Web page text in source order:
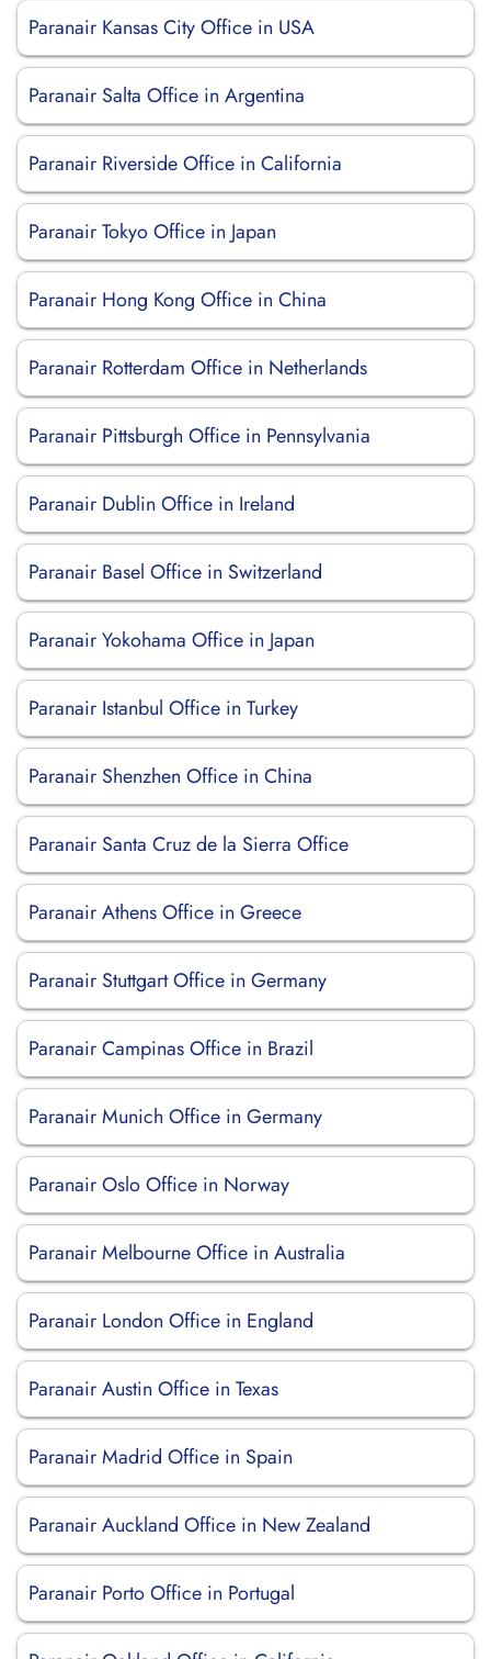
Paranair Kansas City Office in USA
Paranair Salta Office in Argentina
Paranair Riverside Office in California
Paranair Tokyo Office in Japan
Paranair Hong Kong Office in China
Paranair Rotterdam Office in Netherlands
Paranair Pittsburgh Office in Pennsylvania
Paranair Dublin Office in Ireland
Paranair Basel Office in Switzerland
Paranair Yokohama Office in Japan
Paranair Istanbul Office in Turkey
Paranair Shenzhen Office in China
Paranair Santa Cruz de la Sierra Office
Paranair Athens Office in Greece
Paranair Stuttgart Office in Germany
Paranair Campinas Office in Brazil
Paranair Munich Office in Germany
Paranair Oslo Office in Norway
Paranair Melbourne Office in Australia
Paranair London Office in England
Paranair Austin Office in Texas
Paranair Madrid Office in Spain
Paranair Auckland Office in New Zealand
Paranair Porto Office in Portugal